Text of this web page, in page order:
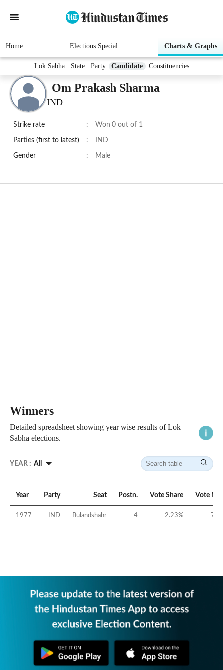
Home Elections Special Charts & Graphs
Lok Sabha State Party Candidate Constituencies
Om Prakash Sharma
IND
Strike rate : Won 0 out of 1
Parties (first to latest) : IND
Gender : Male
Winners
Detailed spreadsheet showing year wise results of Lok
Sabha elections.
YEAR : All
Year Party Seat Postn. Vote Share Vote
1977 IND Bulandshahr 4 2.23% -